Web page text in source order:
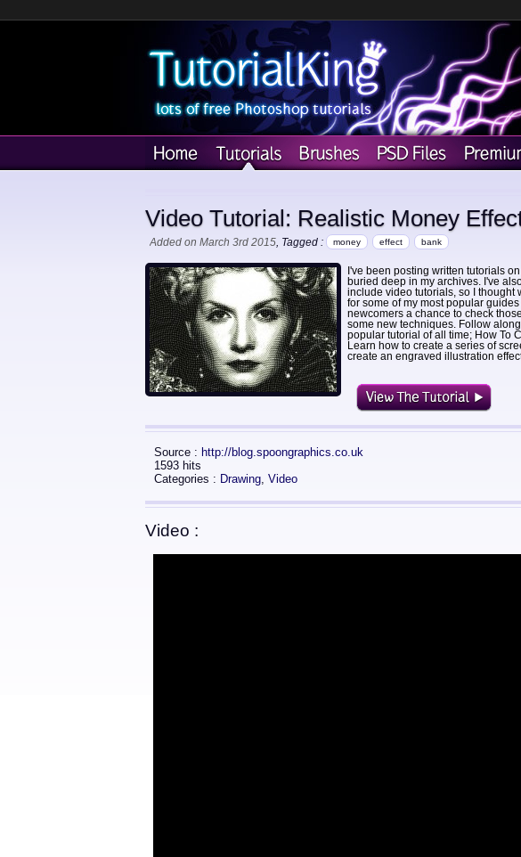
Video Tutorial: Realistic Money
Added on March 3rd 2015, Tagged : money effect bank
I've been posting written tutorials
buried deep in my archives. I've
include video tutorials, so I thought
for some of my most popular
newcomers a chance to check
some new techniques. Follow
popular tutorial of all time; How To
Learn how to create a series of
create an engraved illustration
Source : http://blog.spoongraphics.co.uk
1593 hits
Categories : Drawing, Video
Video :